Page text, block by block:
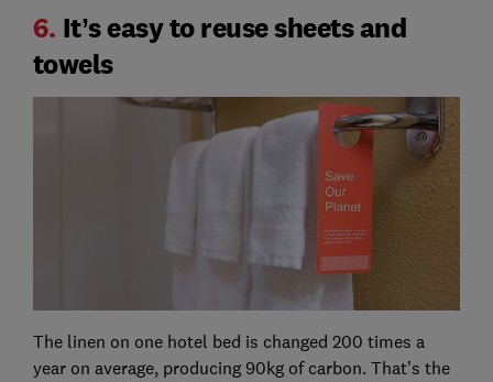
6. It’s easy to reuse sheets and
towels
The linen on one hotel bed is changed 200 times a
year on average, producing 90kg of carbon. That’s the